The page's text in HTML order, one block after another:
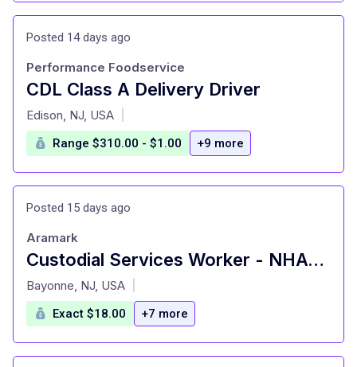
Posted 14 days ago
CDL Class A Delivery Driver
at
Performance Foodservice
Edison, NJ, USA
Range $310.00 - $1.00 +9 more
Posted 15 days ago
Custodial Services Worker - NHA-NYC-Custodial
at
Aramark
Bayonne, NJ, USA
Exact $18.00 +7 more